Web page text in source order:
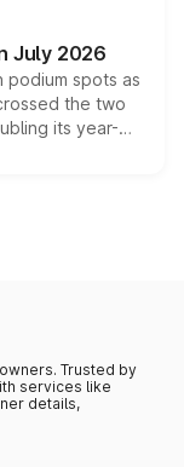
above the
July 2026
podium spots as
the two
its year-
growing
Trusted by
services like
details,